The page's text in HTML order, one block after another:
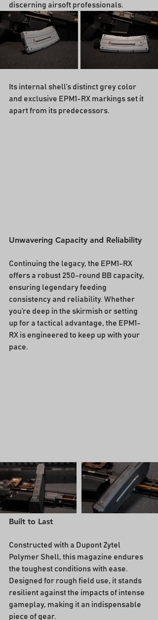
discerning airsoft professionals.
Its internal shell’s distinct grey color
and exclusive EPM1-RX markings set it
apart from its predecessors.
Unwavering Capacity and Reliability
Continuing the legacy, the EPM1-RX
offers a robust 250-round BB capacity,
ensuring legendary feeding
consistency and reliability. Whether
you’re deep in the skirmish or setting
up for a tactical advantage, the EPM1-
RX is engineered to keep up with your
pace.
Built to Last
Constructed with a Dupont Zytel
Polymer Shell, this magazine endures
the toughest conditions with ease.
Designed for rough field use, it stands
resilient against the impacts of intense
gameplay, making it an indispensable
piece of gear.